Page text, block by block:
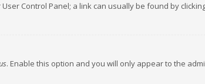
Control Panel; a link can usually be found by
. Enable this option and you will only appear to the